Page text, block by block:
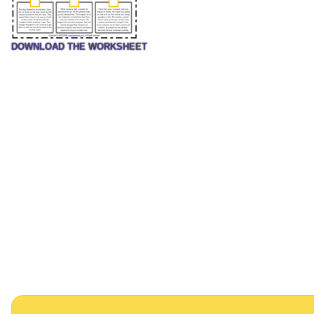
DOWNLOAD THE WORKSHEET